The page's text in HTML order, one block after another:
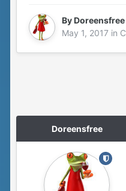
ByDoreensfree
May 1, 2017 in
Doreensfree